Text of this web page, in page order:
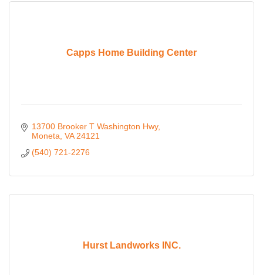
Capps Home Building Center
13700 Brooker T Washington Hwy
Moneta VA 24121
(540) 721-2276
Hurst Landworks INC.